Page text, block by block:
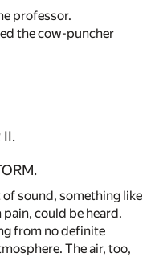
professor.
the cow-puncher
II.
of sound, something like
could be heard.
from no definite
The air, too,